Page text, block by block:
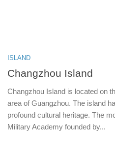
ISLAND
Changzhou Island
Changzhou Island is located on
area of Guangzhou. The island
profound cultural heritage. The
Military Academy founded by...